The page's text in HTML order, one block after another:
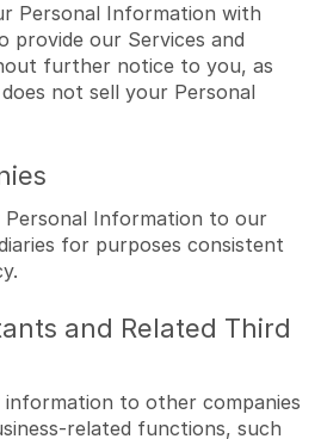
Personal Information with
provide our Services and
further notice to you, as
not sell your Personal
Personal Information to our
for purposes consistent
and Related Third
information to other companies
related functions, such